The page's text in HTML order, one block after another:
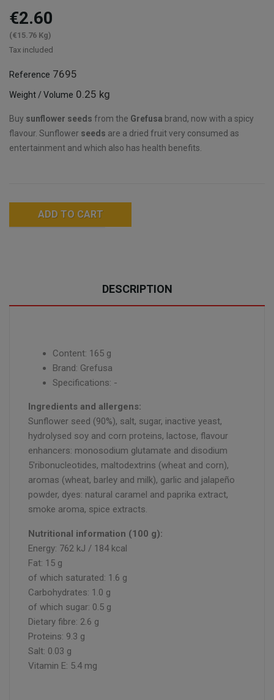
€2.60
(€15.76 Kg)
Tax included
Reference 7695
Weight / Volume 0.25 kg
Buy sunflower seeds from the Grefusa brand, now with a spicy
flavour. Sunflower seeds are a dried fruit very consumed as
entertainment and which also has health benefits.
ADD TO CART
DESCRIPTION
Content: 165 g
Brand: Grefusa
Specifications: -
Ingredients and allergens:
Sunflower seed (90%), salt, sugar, inactive yeast,
hydrolysed soy and corn proteins, lactose, flavour
enhancers: monosodium glutamate and disodium
5'ribonucleotides, maltodextrins (wheat and corn),
aromas (wheat, barley and milk), garlic and jalapeño
powder, dyes: natural caramel and paprika extract,
smoke aroma, spice extracts.
Nutritional information (100 g):
Energy: 762 kJ / 184 kcal
Fat: 15 g
of which saturated: 1.6 g
Carbohydrates: 1.0 g
of which sugar: 0.5 g
Dietary fibre: 2.6 g
Proteins: 9.3 g
Salt: 0.03 g
Vitamin E: 5.4 mg